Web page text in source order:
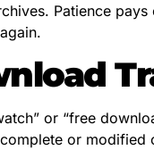
Patience
or “free
or modified